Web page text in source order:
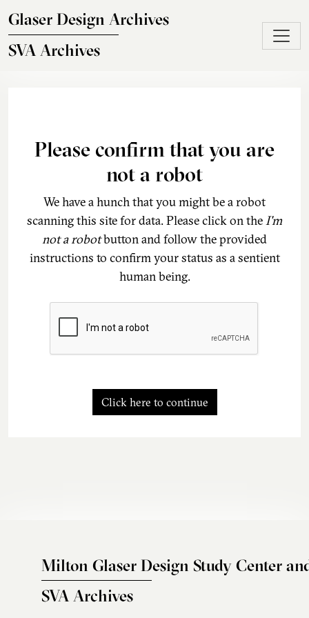
Glaser Design Archives
SVA Archives
Please confirm that you are
not a robot
We have a hunch that you might be a robot
scanning this site for data. Please click on theI'm
not a robotbutton and follow the provided
instructions to confirm your status as a sentient
human being.
Click here to continue
Milton Glaser Design Study Center
SVA Archives